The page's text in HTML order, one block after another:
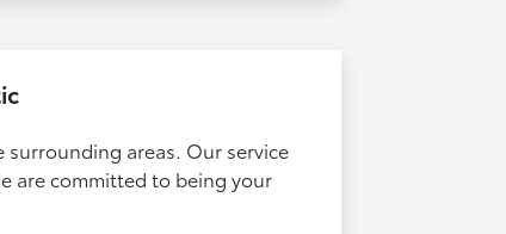
areas. Our service
are committed to being your